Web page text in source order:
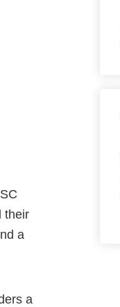
their
a
a